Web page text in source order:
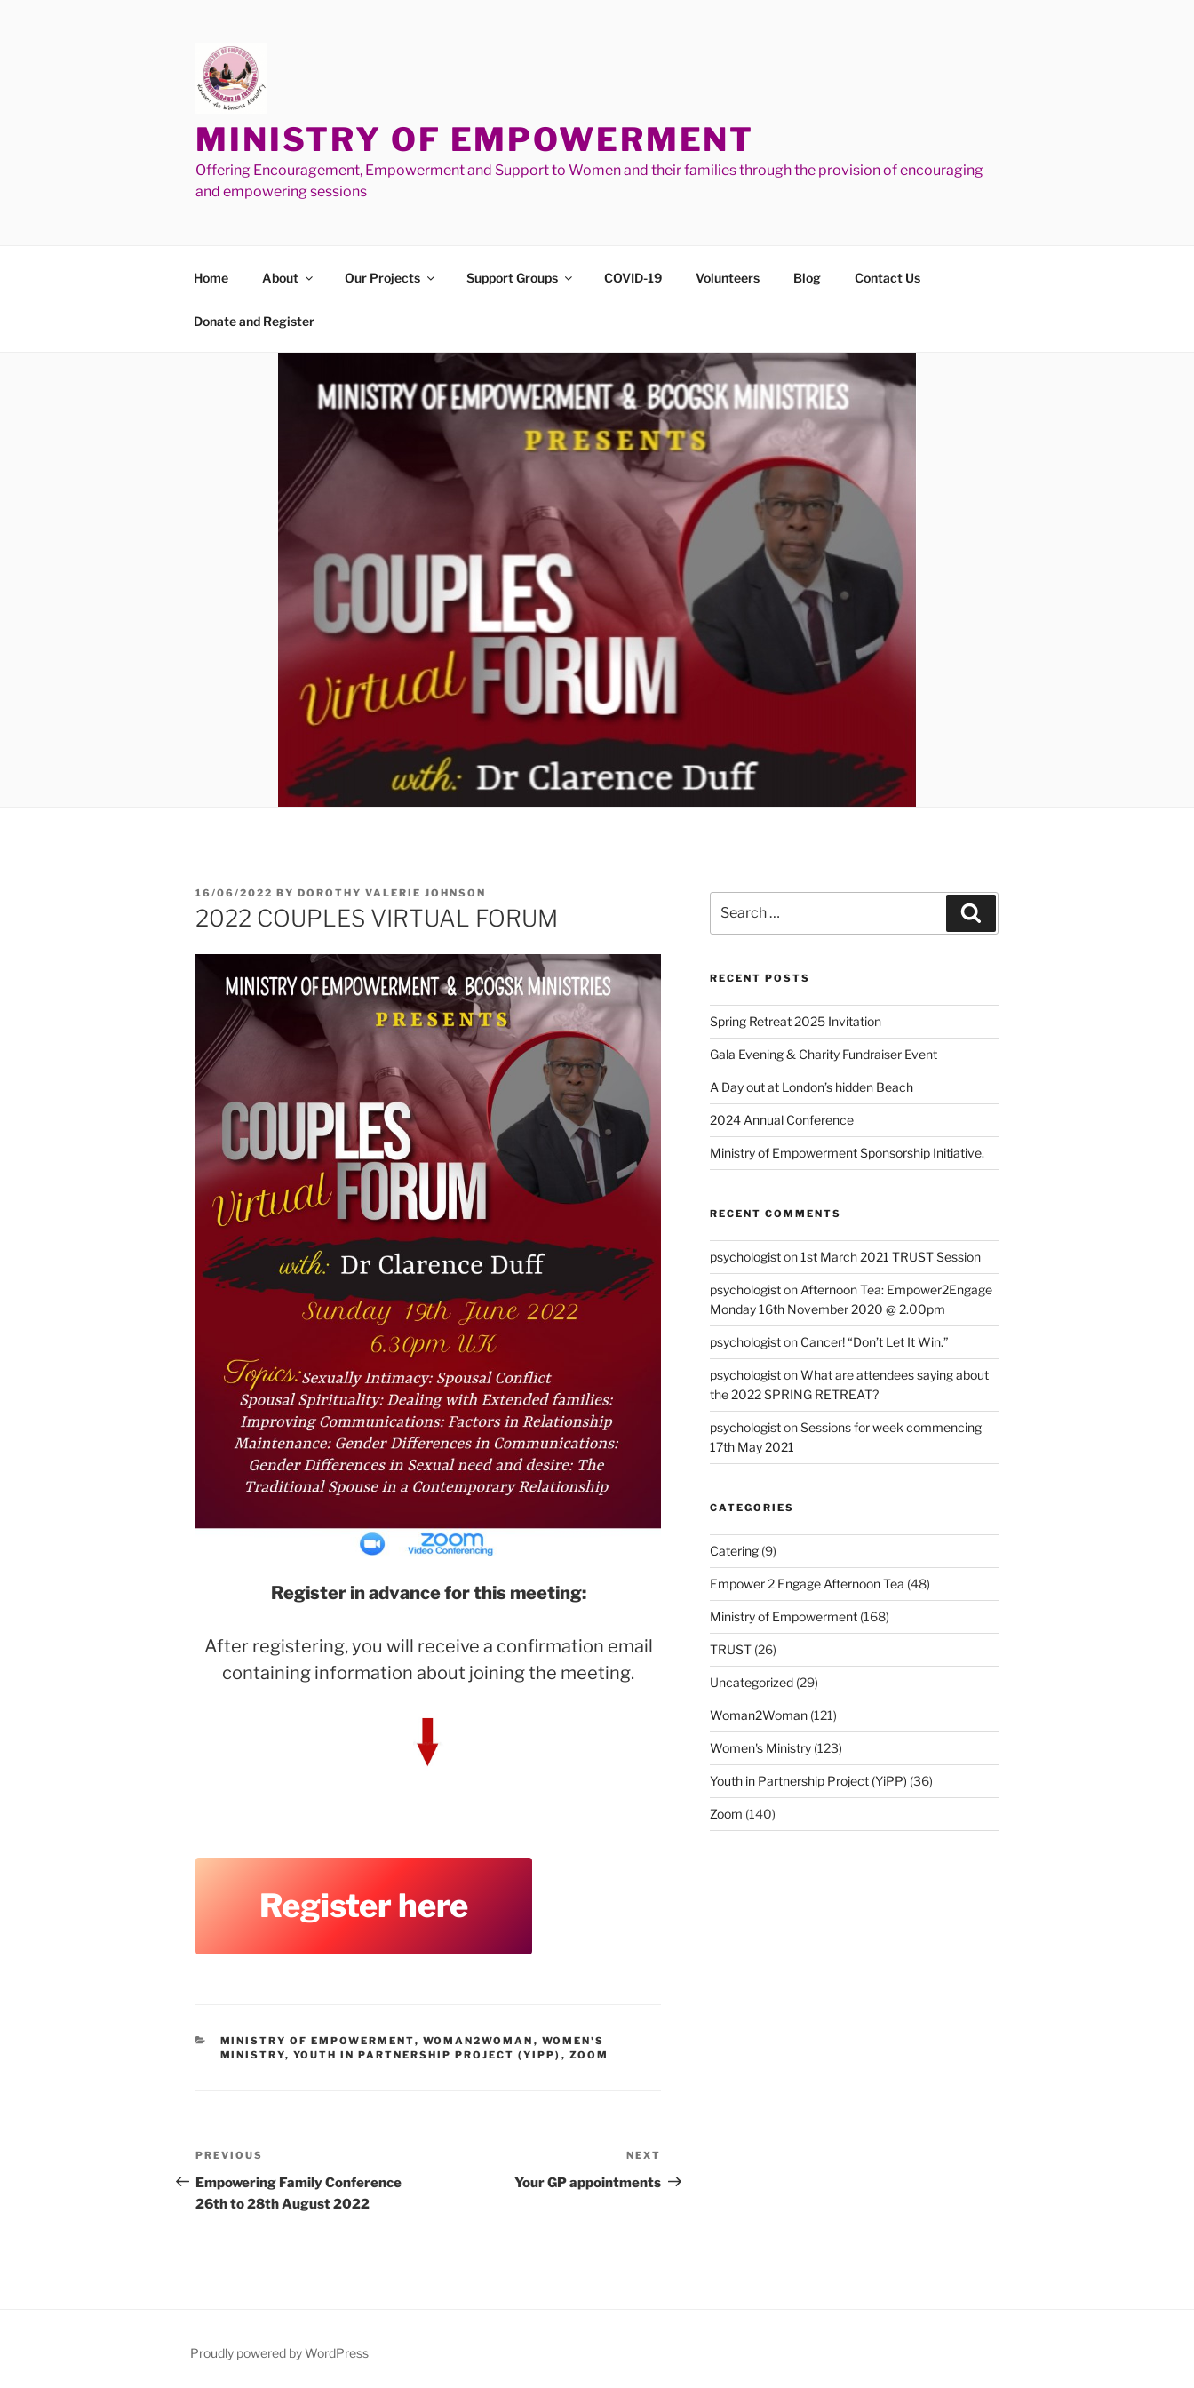
MINISTRY OF EMPOWERMENT
Offering Encouragement, Empowerment and Support to Women and their families through the provision of encouraging
and empowering sessions
Home About Our Projects Support Groups COVID-19 Volunteers Blog Contact Us
Donate and Register
16/06/2022 BY DOROTHY VALERIE JOHNSON
2022 COUPLES VIRTUAL FORUM
Register in advance for this meeting:
After registering, you will receive a confirmation email
containing information about joining the meeting.
Register here
MINISTRY OF EMPOWERMENT, WOMAN2WOMAN , WOMEN'S
MINISTRY, YOUTH IN PARTNERSHIP PROJECT (YIPP) , ZOOM
PREVIOUS
Empowering Family Conference
26th to 28th August 2022
NEXT
Your GP appointments
RECENT POSTS
Spring Retreat 2025 Invitation
Gala Evening & Charity Fundraiser Event
A Day out at London’s hidden Beach
2024 Annual Conference
Ministry of Empowerment Sponsorship Initiative.
RECENT COMMENTS
psychologiston1st March 2021 TRUST Session
psychologiston Afternoon Tea: Empower2Engage
Monday 16th November 2020 @ 2.00pm
psychologiston Cancer! “Don’t Let It Win.”
psychologistonWhat are attendees saying about
the 2022 SPRING RETREAT?
psychologistonSessions for week commencing
17th May 2021
CATEGORIES
Catering(9)
Empower 2 Engage Afternoon Tea (48)
Ministry of Empowerment(168)
TRUST(26)
Uncategorized(29)
Woman2Woman(121)
Women's Ministry(123)
Youth in Partnership Project (YiPP) (36)
Zoom (140)
Proudly powered by WordPress